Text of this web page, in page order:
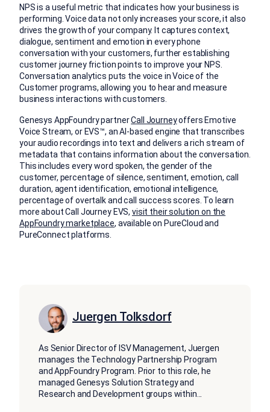
NPS is a useful metric that indicates how your business is
performing. Voice data not only increases your score, it also
drives the growth of your company. It captures context,
dialogue, sentiment and emotion in every phone
conversation with your customers, further establishing
customer journey friction points to improve your NPS.
Conversation analytics puts the voice in Voice of the
Customer programs, allowing you to hear and measure
business interactions with customers.
Genesys AppFoundry partnerCall Journeyoffers Emotive
Voice Stream, or EVS™, an AI-based engine that transcribes
your audio recordings into text and delivers a rich stream of
metadata that contains information about the conversation.
This includes every word spoken, the gender of the
customer, percentage of silence, sentiment, emotion, call
duration, agent identification, emotional intelligence,
percentage of overtalk and call success scores. To learn
more about Call Journey EVS, visit their solution on the
AppFoundry marketplace, available on PureCloud and
PureConnect platforms.
Juergen Tolksdorf
As Senior Director of ISV Management, Juergen
manages the Technology Partnership Program
and AppFoundry Program. Prior to this role, he
managed Genesys Solution Strategy and
Research and Development groups within...